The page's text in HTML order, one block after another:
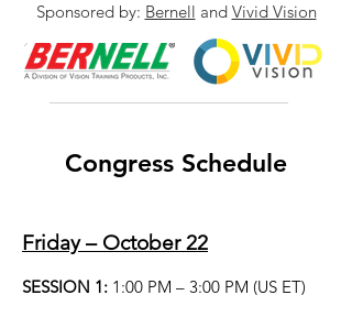
Sponsored by: Bernell and Vivid Vision
Congress Schedule
Friday – October 22
SESSION 1: 1:00 PM – 3:00 PM (US ET)